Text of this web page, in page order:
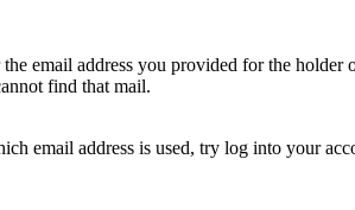
email address you provided for the holder
find that mail.
email address is used, try log into your